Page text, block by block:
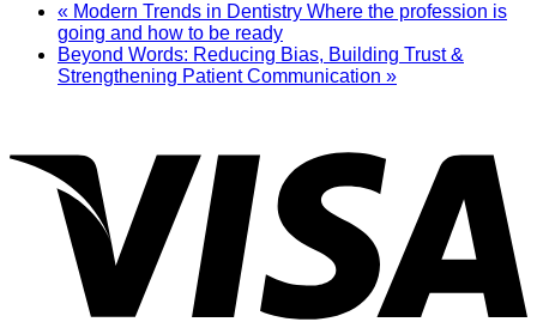
« Modern Trends in Dentistry Where the profession is
going and how to be ready
Beyond Words: Reducing Bias, Building Trust &
Strengthening Patient Communication »